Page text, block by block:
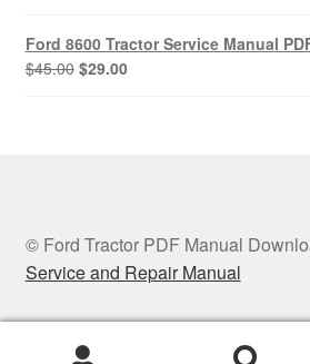
was:
$45.00.
is:
$29.00.
Ford 8600 Tractor Service Manual
$45.00 Original
$29.00Current
© Ford Tractor PDF Manual
Service and Repair Manual